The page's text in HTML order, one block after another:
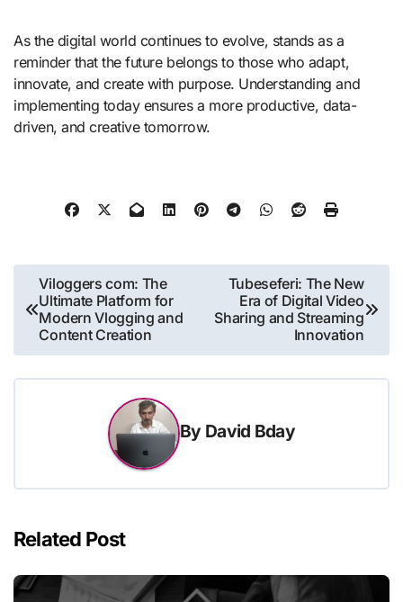
As the digital world continues to evolve, stands as a
reminder that the future belongs to those who adapt,
innovate, and create with purpose. Understanding and
implementing today ensures a more productive, data-
driven, and creative tomorrow.
Post
navigation
Viloggers com: The
Ultimate Platform for
Modern Vlogging and
Content Creation
Tubeseferi: The New
Era of Digital Video
Sharing and Streaming
Innovation
By David Bday
Related Post